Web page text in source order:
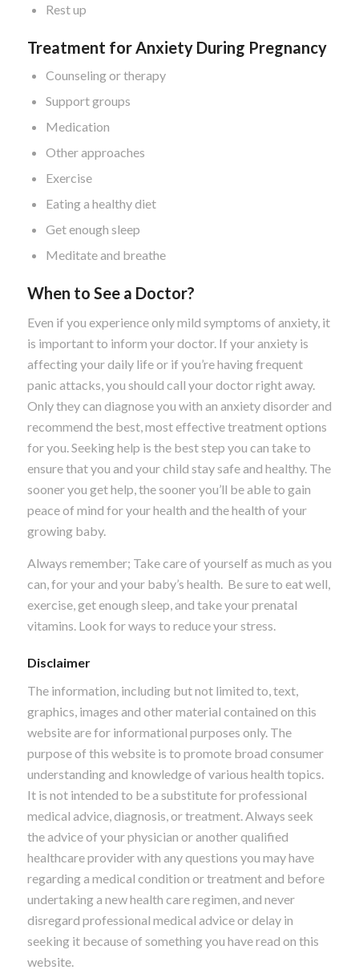
Rest up
Treatment for Anxiety During Pregnancy
Counseling or therapy
Support groups
Medication
Other approaches
Exercise
Eating a healthy diet
Get enough sleep
Meditate and breathe
When to See a Doctor?
Even if you experience only mild symptoms of anxiety, it
is important to inform your doctor. If your anxiety is
affecting your daily life or if you’re having frequent
panic attacks, you should call your doctor right away.
Only they can diagnose you with an anxiety disorder and
recommend the best, most effective treatment options
for you. Seeking help is the best step you can take to
ensure that you and your child stay safe and healthy. The
sooner you get help, the sooner you’ll be able to gain
peace of mind for your health and the health of your
growing baby.
Always remember; Take care of yourself as much as you
can, for your and your baby’s health. Be sure to eat well,
exercise, get enough sleep, and take your prenatal
vitamins. Look for ways to reduce your stress.
Disclaimer
The information, including but not limited to, text,
graphics, images and other material contained on this
website are for informational purposes only. The
purpose of this website is to promote broad consumer
understanding and knowledge of various health topics.
It is not intended to be a substitute for professional
medical advice, diagnosis, or treatment. Always seek
the advice of your physician or another qualified
healthcare provider with any questions you may have
regarding a medical condition or treatment and before
undertaking a new health care regimen, and never
disregard professional medical advice or delay in
seeking it because of something you have read on this
website.